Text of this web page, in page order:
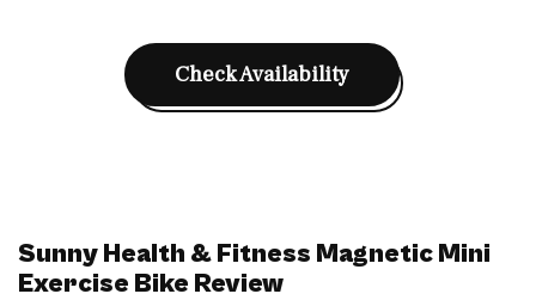
Check Availability
Sunny Health & Fitness Magnetic Mini
Exercise Bike Review